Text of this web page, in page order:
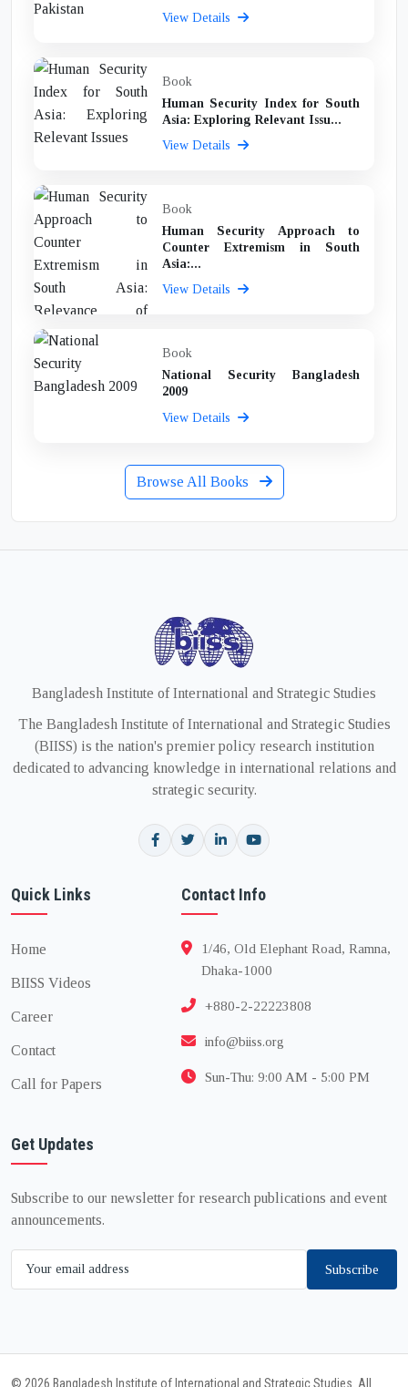
View Details
Book
Human Security Index for South
Asia: Exploring Relevant Issu...
View Details
Book
Human Security Approach to
Counter Extremism in South
Asia:...
View Details
Book
National Security Bangladesh
2009
View Details
Browse All Books
Bangladesh Institute of International and Strategic Studies
The Bangladesh Institute of International and Strategic Studies
(BIISS) is the nation's premier policy research institution
dedicated to advancing knowledge in international relations and
strategic security.
Quick Links
Home
BIISS Videos
Career
Contact
Call for Papers
Contact Info
1/46, Old Elephant Road, Ramna,
Dhaka-1000
+880-2-22223808
info@biiss.org
Sun-Thu: 9:00 AM - 5:00 PM
Get Updates
Subscribe to our newsletter for research publications and event
announcements.
Subscribe
© 2026 Bangladesh Institute of International and Strategic Studies. All